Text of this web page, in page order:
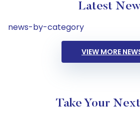
Latest
news-by-category
VIEW MORE
Take Your